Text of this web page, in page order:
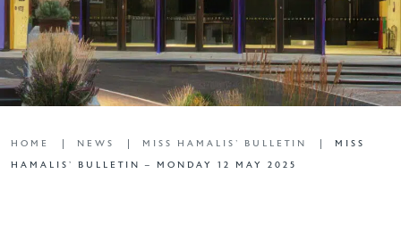
HOME NEWS MISS HAMALIS' BULLETIN
MISS
HAMALIS’ BULLETIN – MONDAY 12 MAY 2025